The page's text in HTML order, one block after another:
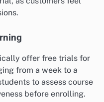
offer free trials for
from a week to a
to assess course
before enrolling.